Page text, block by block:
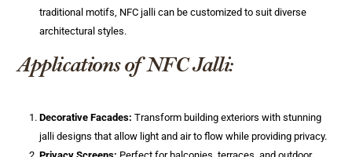
traditional motifs, NFC jalli can be customized to suit diverse
architectural styles.
Applications of NFC Jalli:
Decorative Facades: Transform building exteriors with stunning
jalli designs that allow light and air to flow while providing privacy.